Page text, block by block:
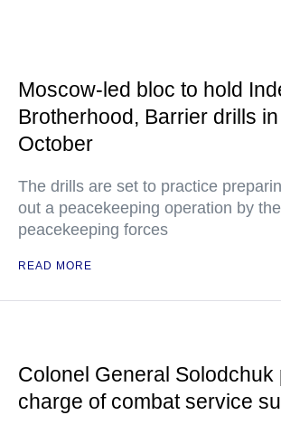
Moscow-led bloc to hold
Brotherhood, Barrier drills
October
The drills are set to practice
out a peacekeeping operation by
peacekeeping forces
READ MORE
Colonel General Solodchuk
charge of combat service